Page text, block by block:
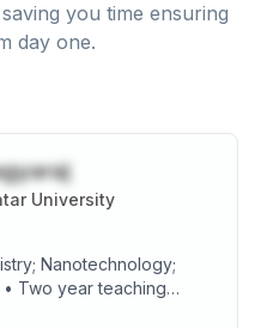
you time ensuring
day one.
University
graduate level • 10